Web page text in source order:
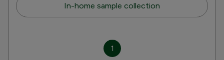
In-home sample collection
1